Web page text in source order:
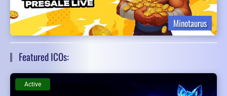
Minotaurus
Featured ICOs:
Active